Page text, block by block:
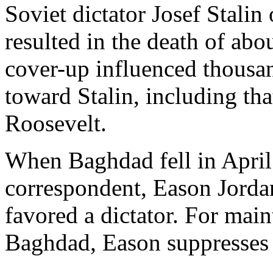
Soviet dictator Josef
resulted in the death of
cover-up influenced
toward Stalin, including
Roosevelt.
When Baghdad fell in
correspondent, Eason
favored a dictator. For
Baghdad, Eason